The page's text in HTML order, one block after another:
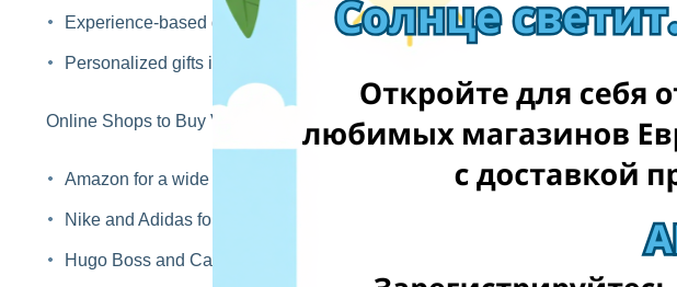
Experience-based gifts such as subscriptions, gift cards, or hobby-related items
Personalized gifts including custom mugs, leather accessories, or photo gifts
Online Shops to Buy Valentine’s Gifts for Him
Amazon for a wide variety of gift options
Nike and Adidas for sportswear and sneakers
Hugo Boss and Calvin Klein for premium fashion gifts